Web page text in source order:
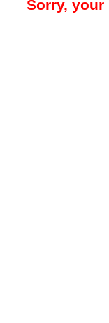
Sorry, your